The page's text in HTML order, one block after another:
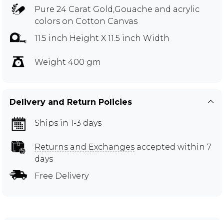
Pure 24 Carat Gold,Gouache and acrylic
colors on Cotton Canvas
11.5 inch Height X 11.5 inch Width
Weight 400 gm
Delivery and Return Policies
Ships in 1-3 days
Returns and Exchanges accepted within 7
days
Free Delivery